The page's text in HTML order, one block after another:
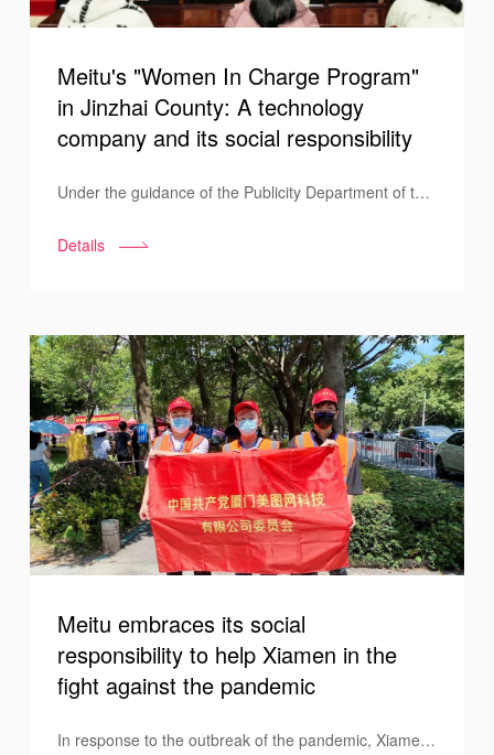
Meitu's "Women In Charge Program"
in Jinzhai County: A technology
company and its social responsibility
Under the guidance of the Publicity Department of the
"Women In Charge Program" to Jinzhai County in
County.
Details
Meitu embraces its social
responsibility to help Xiamen in the
fight against the pandemic
In response to the outbreak of the pandemic, Xiamen